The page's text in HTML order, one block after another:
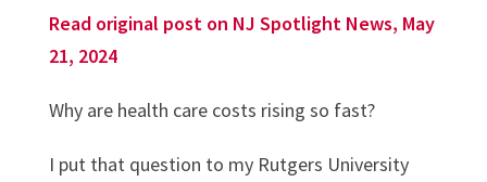
Read original post on NJ Spotlight News, May
21, 2024
Why are health care costs rising so fast?
I put that question to my Rutgers University